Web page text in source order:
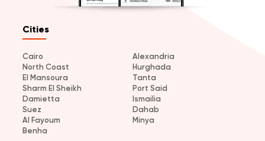
Cities
Cairo
Alexandria
North Coast
Hurghada
El Mansoura
Tanta
Sharm El Sheikh
Port Said
Damietta
Ismailia
Suez
Dahab
Al Fayoum
Minya
Benha